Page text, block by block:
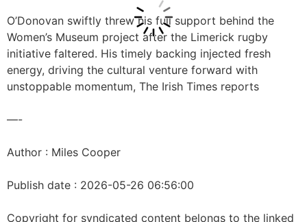
O’Donovan swiftly threw his full support behind the
Women’s Museum project after the Limerick rugby
initiative faltered. His timely backing injected fresh
energy, driving the cultural venture forward with
unstoppable momentum, The Irish Times reports
—-
Author : Miles Cooper
Publish date : 2026-05-26 06:56:00
Copyright for syndicated content belongs to the linked